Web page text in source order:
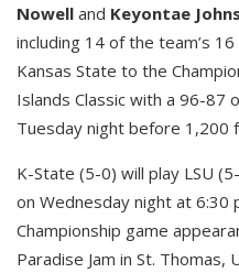
Nowell and Keyontae
including 14 of the team’s
Kansas State to the
Islands Classic with a 96-87
Tuesday night before 1,200
K-State (5-0) will play LSU
on Wednesday night at 6:30
Championship game
Paradise Jam in St. Thomas,